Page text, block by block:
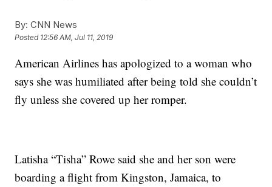
By: CNN News
Posted 12:56 AM, Jul 11, 2019
American Airlines has apologized to a woman who
says she was humiliated after being told she couldn’t
fly unless she covered up her romper.
Latisha “Tisha” Rowe said she and her son were
boarding a flight from Kingston, Jamaica, to